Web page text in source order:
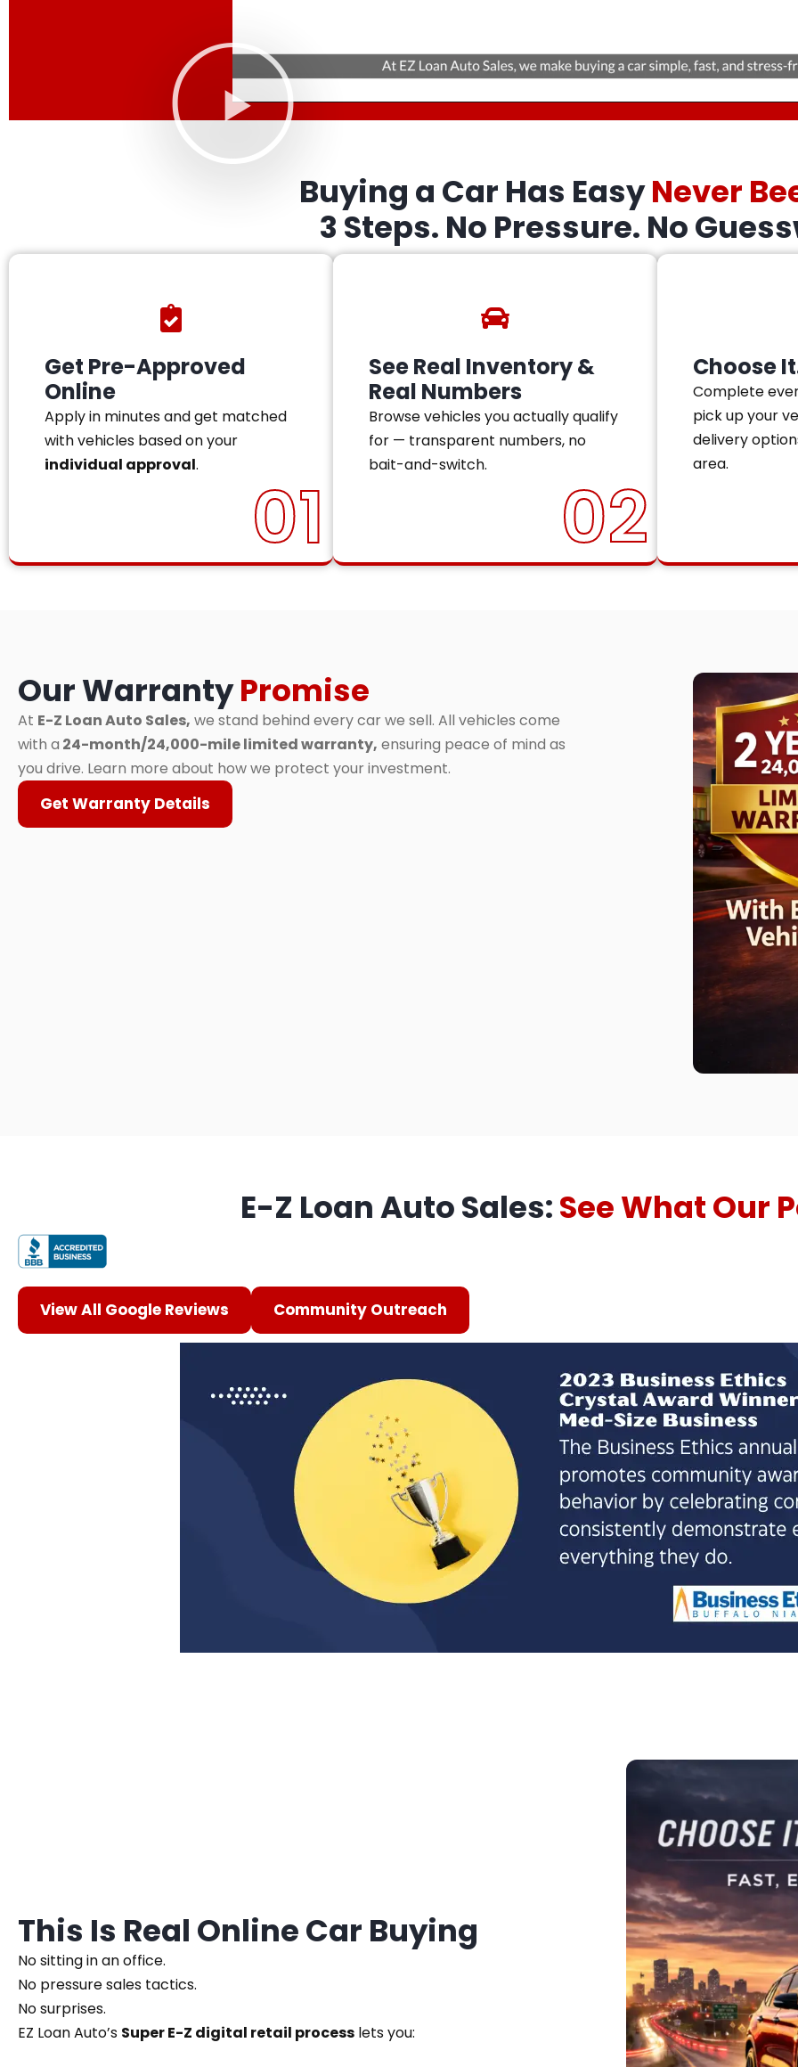
Buying a Car Has EasyNever
3 Steps. No Pressure. No
01
Get Pre-Approved
Online
Apply in minutes and get matched
with vehicles based on your
individual approval.
02
See Real Inventory &
Real Numbers
Browse vehicles you actually qualify
for — transparent numbers, no
bait-and-switch.
Choose
Complete
pick up your
delivery
area.
Our WarrantyPromise
At E-Z Loan Auto Sales, we stand behind every car we sell. All vehicles come
with a 24-month/24,000-mile limited warranty, ensuring peace of mind as
you drive. Learn more about how we protect your investment.
Get Warranty Details
E-Z Loan Auto Sales:See What Our
View All Google Reviews Community Outreach
This Is Real Online Car Buying
No sitting in an office.
No pressure sales tactics.
No surprises.
EZ Loan Auto’s Super E-Z digital retail process lets you: